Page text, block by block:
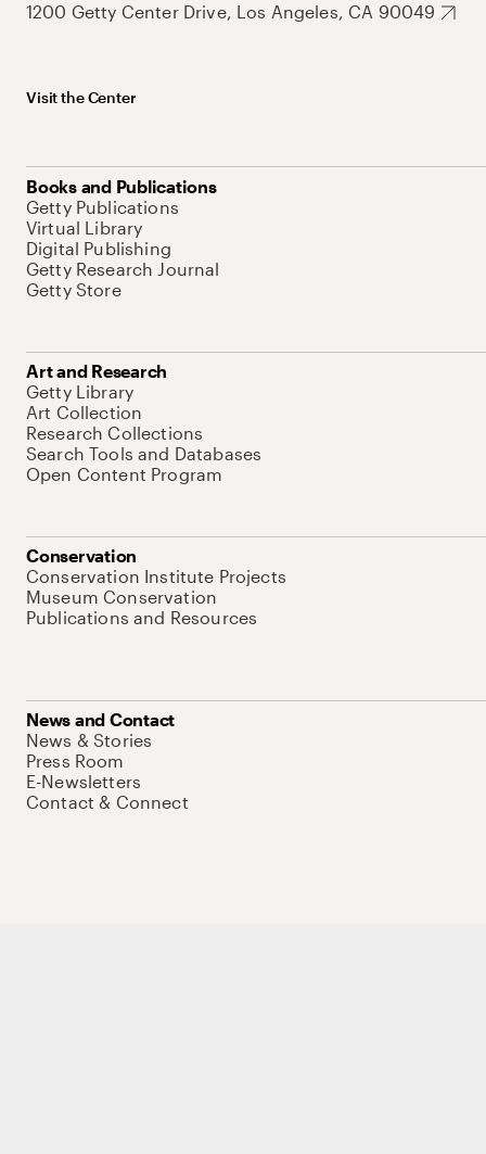
1200 Getty Center Drive, Los Angeles, CA 90049
Visit the Center
Books and Publications
Getty Publications
Virtual Library
Digital Publishing
Getty Research Journal
Getty Store
Art and Research
Getty Library
Art Collection
Research Collections
Search Tools and Databases
Open Content Program
Conservation
Conservation Institute Projects
Museum Conservation
Publications and Resources
News and Contact
News & Stories
Press Room
E-Newsletters
Contact & Connect